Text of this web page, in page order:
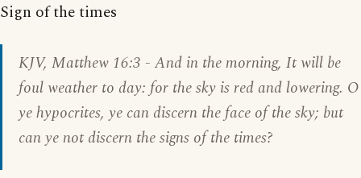
Sign of the times
KJV, Matthew 16:3 - And in the morning, It will be
foul weather to day: for the sky is red and lowering. O
ye hypocrites, ye can discern the face of the sky; but
can ye not discern the signs of the times?